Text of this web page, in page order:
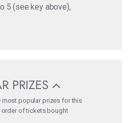
5 (see key above),
PRIZES
most popular prizes for this
order of tickets bought